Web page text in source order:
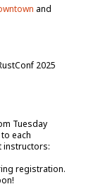
and
2025
Tuesday
each
instructors:
registration.